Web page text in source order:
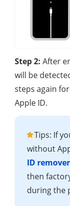
Step 2: After
will be
steps again
Apple ID.
Tips: If
without
ID remover
then
during the